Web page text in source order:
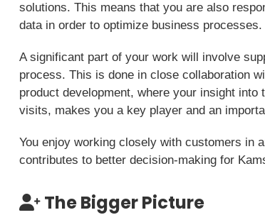
solutions. This means that you are also
data in order to optimize business processes.
A significant part of your work will involve
process. This is done in close collaboration
product development, where your insight
visits, makes you a key player and an
You enjoy working closely with customers in
contributes to better decision-making for
The Bigger Picture